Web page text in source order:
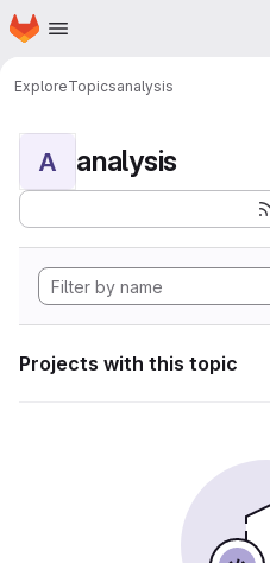
Skip to main content
Homepage
ExploreTopicsanalysis
A analysis
Projects with this topic